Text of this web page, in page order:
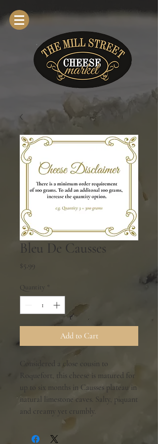
Bleu De Causses
$5.99
Quantity *
Add to Cart
Considered a close cousin to
Roquefort, this cheese is matured for
up to six months in Causses plateau in
natural limestone caves. Salty, piquant
and creamy yet crumbly.